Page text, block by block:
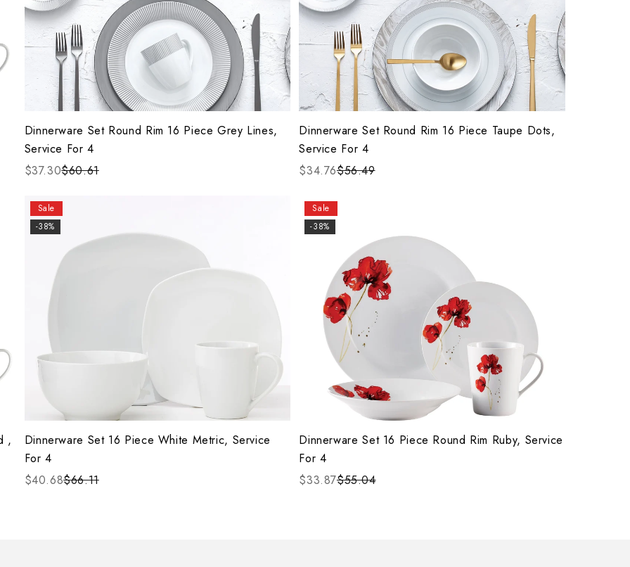
Dinnerware Set Round Rim 16 Piece Grey Lines,
Service For 4
$37.30$60.61
Dinnerware Set Round Rim 16 Piece Taupe Dots,
Service For 4
$34.76$56.49
,
Sale
-38%
Dinnerware Set 16 Piece White Metric, Service
For 4
$40.68$66.11
Sale
-38%
Dinnerware Set 16 Piece Round Rim Ruby, Service
For 4
$33.87$55.04